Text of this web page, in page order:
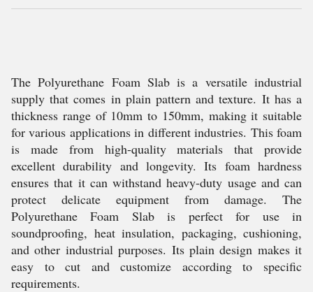
The Polyurethane Foam Slab is a versatile industrial
supply that comes in plain pattern and texture. It has a
thickness range of 10mm to 150mm, making it suitable
for various applications in different industries. This foam
is made from high-quality materials that provide
excellent durability and longevity. Its foam hardness
ensures that it can withstand heavy-duty usage and can
protect delicate equipment from damage. The
Polyurethane Foam Slab is perfect for use in
soundproofing, heat insulation, packaging, cushioning,
and other industrial purposes. Its plain design makes it
easy to cut and customize according to specific
requirements.